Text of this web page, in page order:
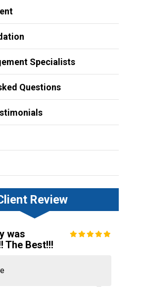
Specialists
Questions
Review
was
The Best!!!